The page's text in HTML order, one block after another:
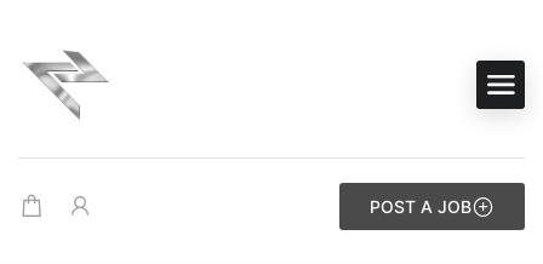
POST A JOB